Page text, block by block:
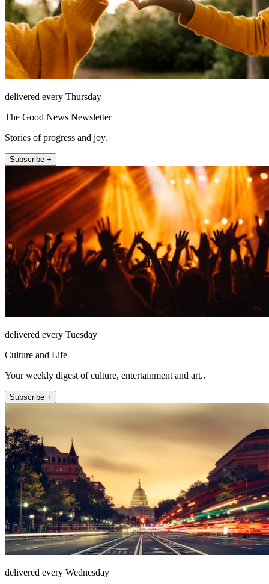
delivered every Thursday
The Good News Newsletter
Stories of progress and joy.
Subscribe +
delivered every Tuesday
Culture and Life
Your weekly digest of culture, entertainment and art..
Subscribe +
delivered every Wednesday